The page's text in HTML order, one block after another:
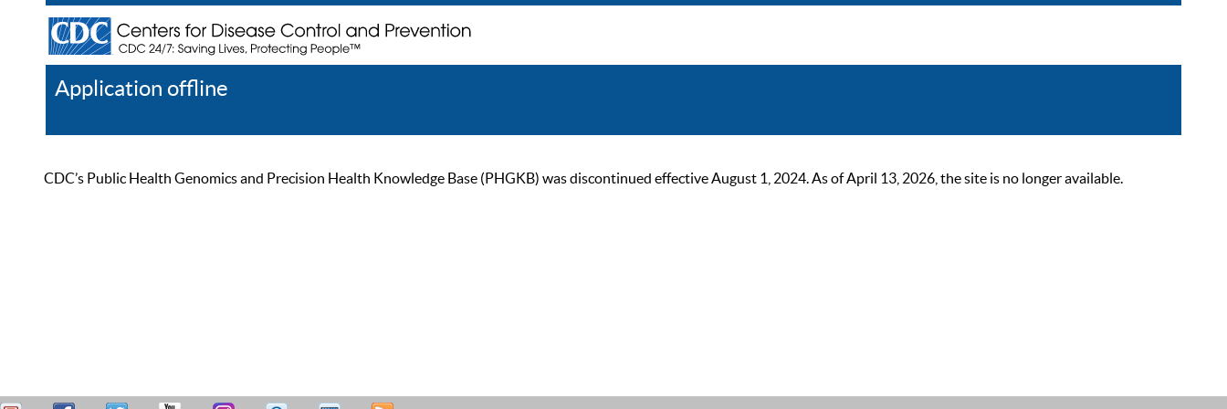
Application offline
CDC’s Public Health Genomics and Precision Health Knowledge Base (PHGKB) was discontinued effective August 1, 2024. As of April 13, 2026, the site is no longer available.